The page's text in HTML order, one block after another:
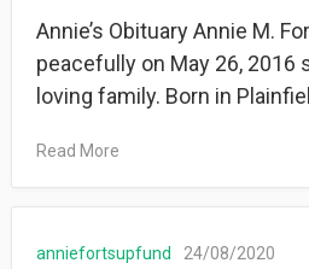
Annie’s Obituary Annie M.
peacefully on May 26, 2016
loving family. Born in
Read More
anniefortsupfund 24/08/2020